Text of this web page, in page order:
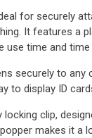
for securely
It features a
use time and time
securely to any
to display ID
locking clip,
makes it a